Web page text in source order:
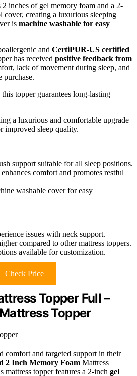
inches of gel memory foam and a 2-
creating a luxurious sleeping
is machine washable for easy
and CertiPUR-US certified
has received positive feedback from
lack of movement during sleep, and
purchase.
this topper guarantees long-lasting
a luxurious and comfortable upgrade
improved sleep quality.
support suitable for all sleep positions.
comfort and promotes restful
washable cover for easy
issues with neck support.
compared to other mattress toppers.
available for customization.
Check Price
Topper Full –
Topper
comfort and targeted support in their
2 Inch Memory Foam Mattress
mattress topper features a 2-inch gel